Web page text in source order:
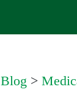
Blog >